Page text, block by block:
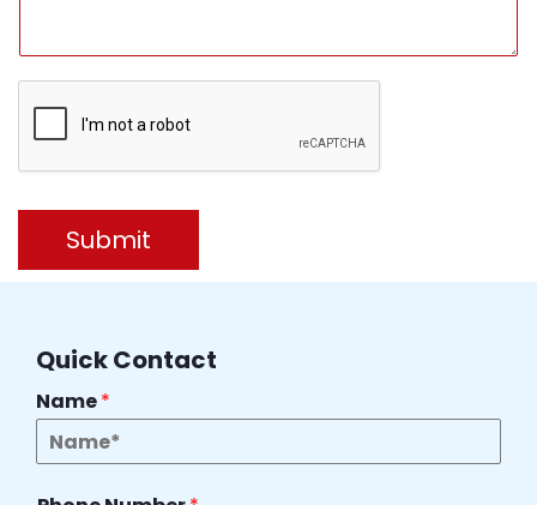
Submit
Quick Contact
Name*